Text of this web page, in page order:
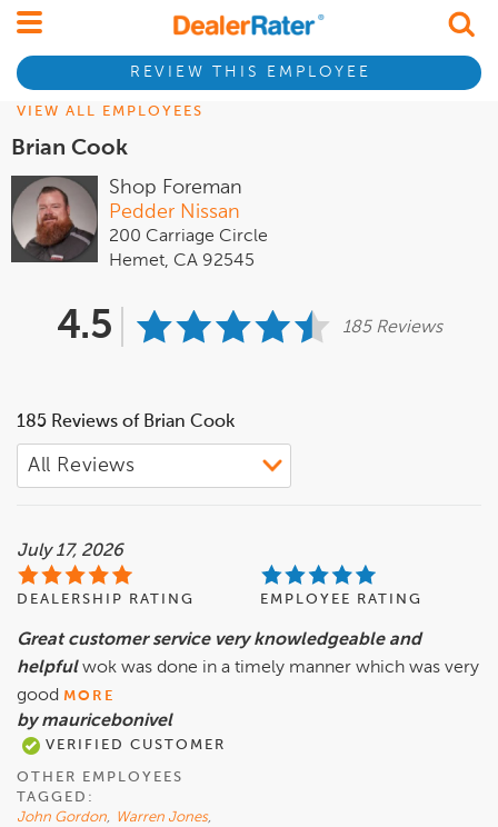
REVIEW THIS EMPLOYEE
VIEW ALL EMPLOYEES
Brian Cook
Shop Foreman
Pedder Nissan
200 Carriage Circle
Hemet, CA 92545
4.5 185 Reviews
185 Reviews of Brian Cook
July 17, 2026
DEALERSHIP RATING EMPLOYEE RATING
Great customer service very knowledgeable and
helpful wok was done in a timely manner which was very
good MORE
by mauricebonivel
VERIFIED CUSTOMER
OTHER EMPLOYEES
TAGGED:
John Gordon, Warren Jones,